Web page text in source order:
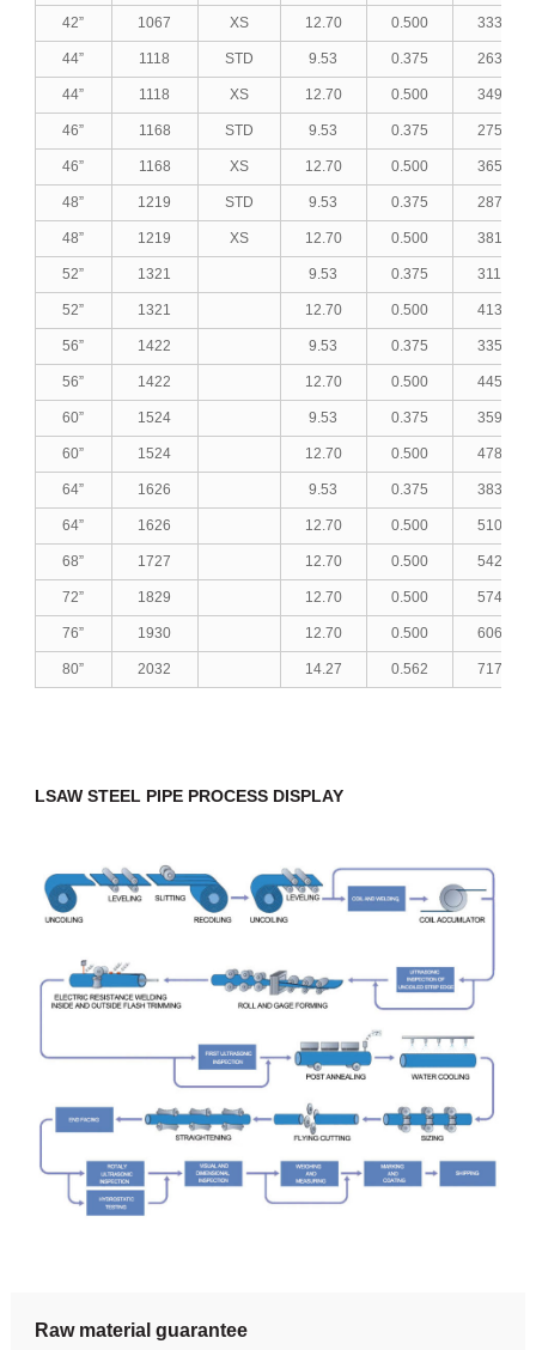
42” 1067 XS 12.70 0.500 333.54
44” 1118 STD 9.53 0.375 263.14
44” 1118 XS 12.70 0.500 349.67
46” 1168 STD 9.53 0.375 275.01
46” 1168 XS 12.70 0.500 365.49
48” 1219 STD 9.53 0.375 287.12
48” 1219 XS 12.70 0.500 381.62
52” 1321 9.53 0.375 311.33
52” 1321 12.70 0.500 413.89
56” 1422 9.53 0.375 335.31
56” 1422 12.70 0.500 445.84
60” 1524 9.53 0.375 359.52
60” 1524 12.70 0.500 478.11
64” 1626 9.53 0.375 383.74
64” 1626 12.70 0.500 510.38
68” 1727 12.70 0.500 542.33
72” 1829 12.70 0.500 574.60
76” 1930 12.70 0.500 606.55
80” 2032 14.27 0.562 717.23
LSAW STEEL PIPE PROCESS DISPLAY
Raw material guarantee